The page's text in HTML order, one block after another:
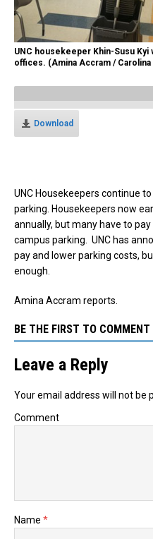
UNC housekeeper Khin-Susu
offices. (Amina Accram /
Download
UNC Housekeepers continue
parking. Housekeepers now
annually, but many have to
campus parking. UNC has
pay and lower parking costs,
enough.
Amina Accram reports.
BE THE FIRST TO COMMENT
Leave a Reply
Your email address will not be
Comment
Name *